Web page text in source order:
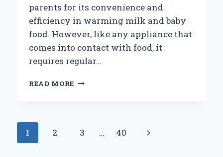
parents for its convenience and
efficiency in warming milk and baby
food. However, like any appliance that
comes into contact with food, it
requires regular…
READ MORE HOW
YOUR
Page
1 2 3 … 40
Next